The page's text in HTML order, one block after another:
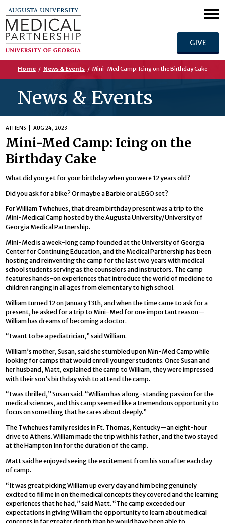
GIVE
Home / News & Events / Mini-Med Camp: Icing on the Birthday Cake
News & Events
ATHENS AUG 24, 2023
Mini-Med Camp: Icing on the
Birthday Cake
What did you get for your birthday when you were 12 years old?
Did you ask for a bike? Or maybe a Barbie or a LEGO set?
For William Twhehues, that dream birthday present was a trip to the
Mini-Medical Camp hosted by the Augusta University/University of
Georgia Medical Partnership.
Mini-Med is a week-long camp founded at the University of Georgia
Center for Continuing Education, and the Medical Partnership has been
hosting and reinventing the camp for the last two years with medical
school students serving as the counselors and instructors. The camp
features hands-on experiences that introduce the world of medicine to
children ranging in all ages from elementary to high school.
William turned 12 on January 13th, and when the time came to ask for a
present, he asked for a trip to Mini-Med for one important reason—
William has dreams of becoming a doctor.
“I want to be a pediatrician,” said William.
William’s mother, Susan, said she stumbled upon Min-Med Camp while
looking for camps that would enroll younger students. Once Susan and
her husband, Matt, explained the camp to William, they were impressed
with their son’s birthday wish to attend the camp.
“I was thrilled,” Susan said. “William has a long-standing passion for the
medical sciences, and this camp seemed like a tremendous opportunity to
focus on something that he cares about deeply.”
The Twhehues family resides in Ft. Thomas, Kentucky—an eight-hour
drive to Athens. William made the trip with his father, and the two stayed
at the Hampton Inn for the duration of the camp.
Matt said he enjoyed seeing the excitement from his son after each day
of camp.
“It was great picking William up every day and him being genuinely
excited to fill me in on the medical concepts they covered and the learning
experiences that he had,” said Matt. “The camp exceeded our
expectations in giving William the opportunity to learn about medical